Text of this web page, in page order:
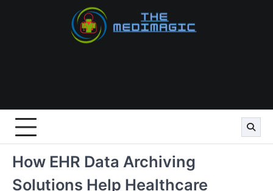
How EHR Data Archiving
Solutions Help Healthcare